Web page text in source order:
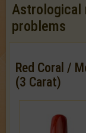
Astrological
problems
Red Coral /
(3 Carat)